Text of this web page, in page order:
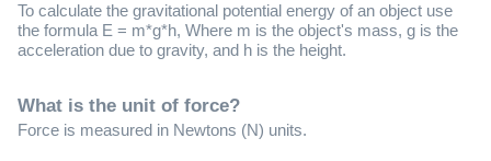
To calculate the gravitational potential energy of an object use
the formula E = m*g*h, Where m is the object's mass, g is the
acceleration due to gravity, and h is the height.
What is the unit of force?
Force is measured in Newtons (N) units.